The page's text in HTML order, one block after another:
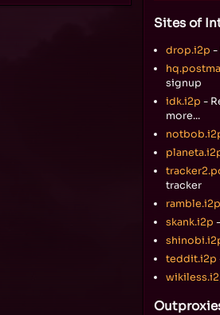
Sites of
drop.i2p -
signup
idk.i2p -
more...
tracker
ramble.i2p
skank.i2p
teddit.i2p